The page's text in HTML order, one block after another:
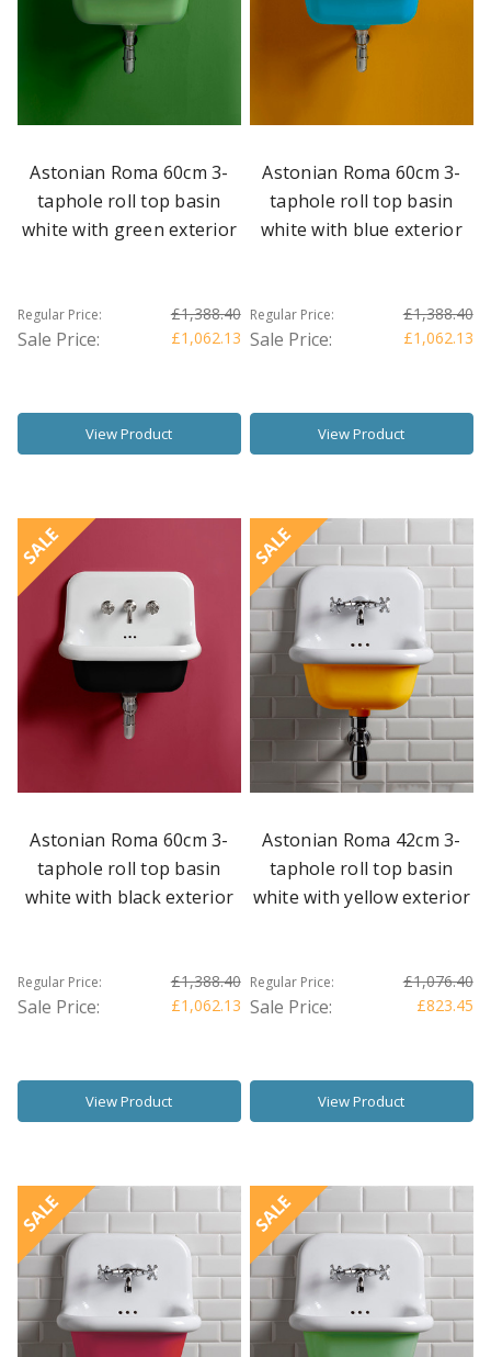
Astonian Roma 60cm 3-
taphole roll top basin
white with green exterior
Regular Price: £1,388.40
Sale Price: £1,062.13
View Product
Astonian Roma 60cm 3-
taphole roll top basin
white with blue exterior
Regular Price: £1,388.40
Sale Price: £1,062.13
View Product
SALE
Astonian Roma 60cm 3-
taphole roll top basin
white with black exterior
Regular Price: £1,388.40
Sale Price: £1,062.13
View Product
SALE
Astonian Roma 42cm 3-
taphole roll top basin
white with yellow exterior
Regular Price: £1,076.40
Sale Price: £823.45
View Product
SALE SALE